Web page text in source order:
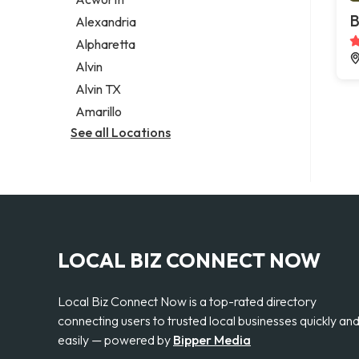
Legal services
Notary public
Personal injury attorney
Alexandria
Alpharetta
Alvin
Alvin TX
Amarillo
See all Locations
LOCAL BIZ CONNECT NOW
Local Biz Connect Now is a top-rated directory
connecting users to trusted local businesses quickly and
easily — powered by Bipper Media